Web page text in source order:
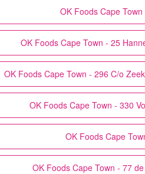
OK Foods Cape
OK Foods Cape Town - 25
OK Foods Cape Town - 296 C/o
OK Foods Cape Town - 330
OK Foods Cape
OK Foods Cape Town - 77